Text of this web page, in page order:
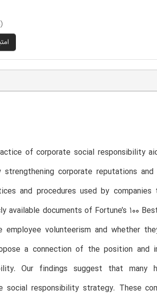
of corporate social responsibility
corporate reputations
and procedures used by
available documents of Fortune’s 100
employee volunteerism and whether
a connection of the position and
Our findings suggest that many
social responsibility strategy. These